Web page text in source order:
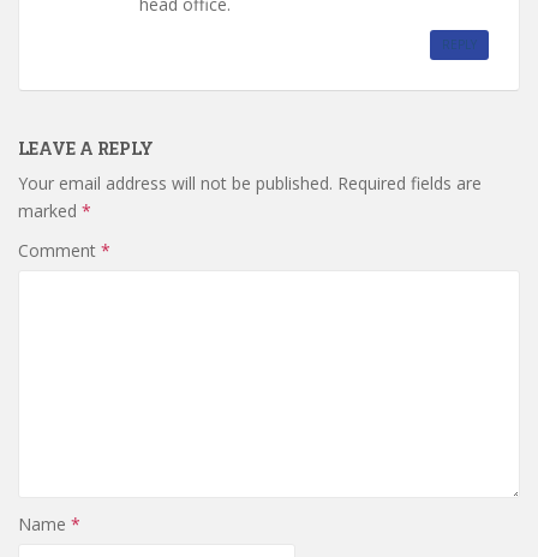
REPLY
LEAVE A REPLY
Your email address will not be published. Required fields are
marked *
Comment *
Name *